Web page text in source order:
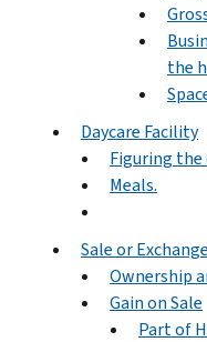
the
Daycare Facility
Figuring the
Meals.
Sale or
Ownership
Gain on Sale
Part of